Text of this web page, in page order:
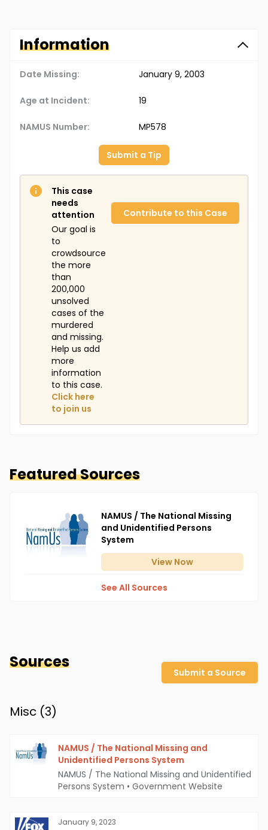
Information
Date Missing: January 9, 2003
Age at Incident: 19
NAMUS Number: MP578
Submit a Tip
This case
needs
attention
Our goal is
to
crowdsource
the more
than
200,000
unsolved
cases of the
murdered
and missing.
Help us add
more
information
to this case.
Click here
to join us
Contribute to this Case
Featured Sources
NAMUS / The National Missing
and Unidentified Persons
System
View Now
See All Sources
Sources
Submit a Source
Misc (3)
NAMUS / The National Missing and
Unidentified Persons System
NAMUS / The National Missing and Unidentified
Persons System • Government Website
January 9, 2023